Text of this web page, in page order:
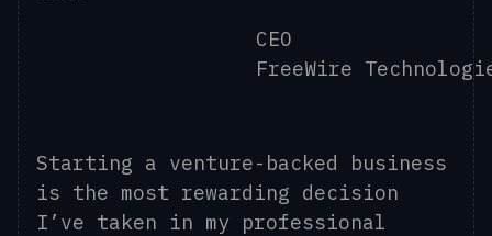
CEO
FreeWire
Starting a venture-backed business
is the most rewarding decision
I’ve taken in my professional